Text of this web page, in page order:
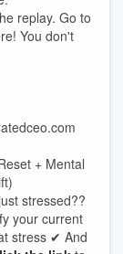
replay. Go to
You don't
+ Mental
stressed??
your current
stress ✔ And